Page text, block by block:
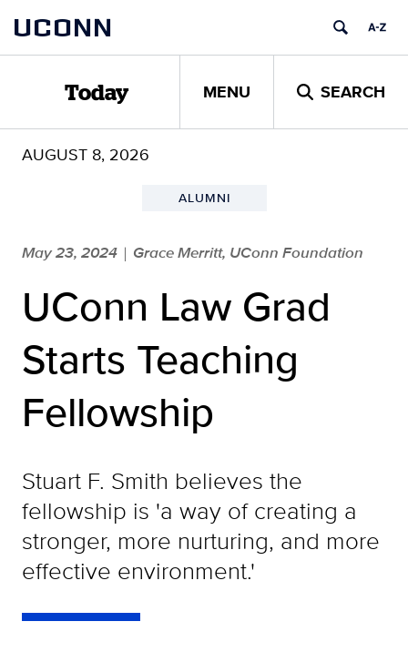
content
UCONN
Today MENU SEARCH
AUGUST 8, 2026
ALUMNI
May 23, 2024 | Grace Merritt, UConn Foundation
UConn Law Grad
Starts Teaching
Fellowship
Stuart F. Smith believes the
fellowship is 'a way of creating a
stronger, more nurturing, and more
effective environment.'